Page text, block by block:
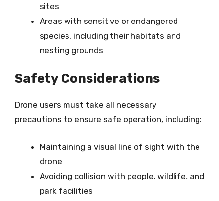
sites
Areas with sensitive or endangered
species, including their habitats and
nesting grounds
Safety Considerations
Drone users must take all necessary
precautions to ensure safe operation, including:
Maintaining a visual line of sight with the
drone
Avoiding collision with people, wildlife, and
park facilities